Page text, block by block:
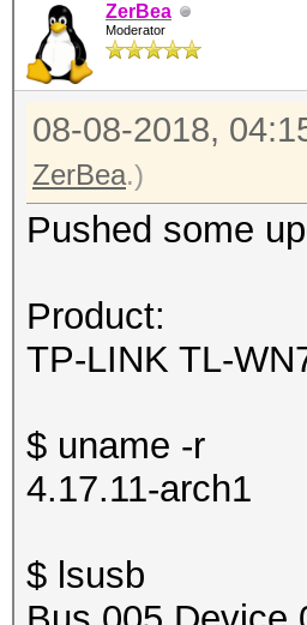
ZerBea
Moderator
08-08-2018,
ZerBea.)
Pushed some
Product:
TP-LINK TL-
$ uname -r
4.17.11-arch1
$ lsusb